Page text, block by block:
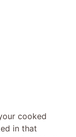
cooked
in that